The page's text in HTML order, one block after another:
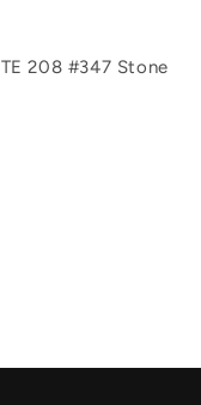
208 #347 Stone